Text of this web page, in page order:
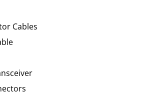
Cables